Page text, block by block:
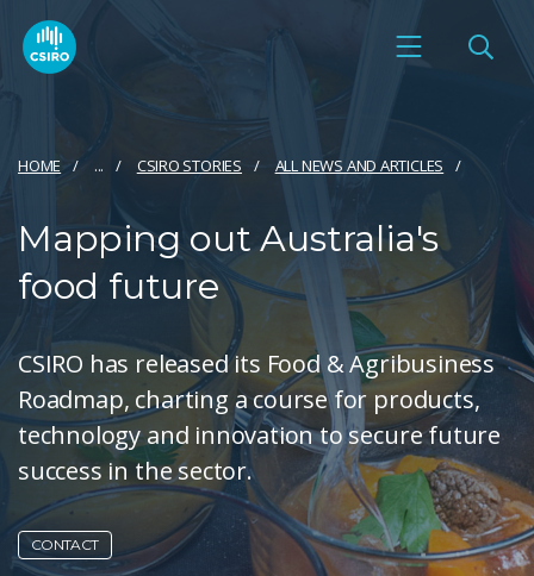
HOME ... CSIRO STORIES ALL NEWS AND ARTICLES
Mapping out Australia's
food future
CSIRO has released its Food & Agribusiness
Roadmap, charting a course for products,
technology and innovation to secure future
success in the sector.
CONTACT